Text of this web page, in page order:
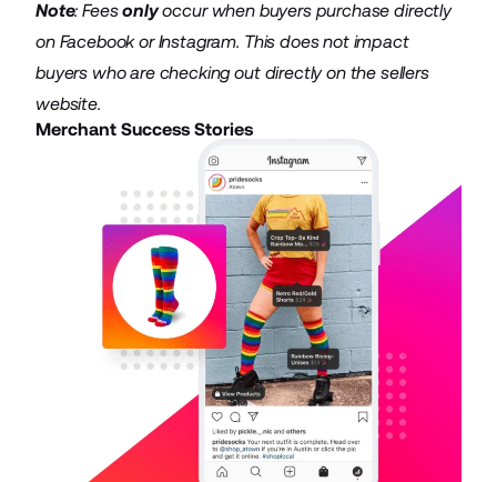
Note: Feesonlyoccur when buyers purchase directly
on Facebook or Instagram. This does not impact
buyers who are checking out directly on the sellers
website.
Merchant Success Stories